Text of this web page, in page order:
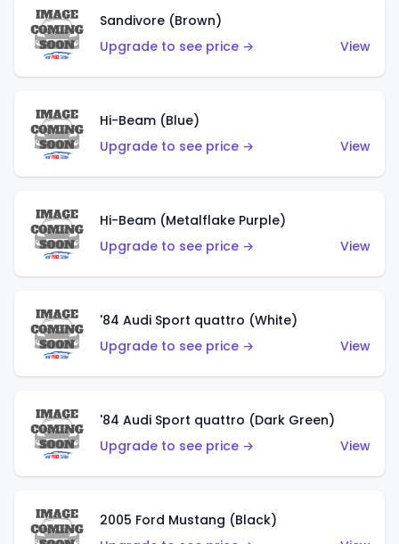
Sandivore (Brown)
Upgrade to see price →
View
Hi-Beam (Blue)
Upgrade to see price →
View
Hi-Beam (Metalflake Purple)
Upgrade to see price →
View
'84 Audi Sport quattro (White)
Upgrade to see price →
View
'84 Audi Sport quattro (Dark Green)
Upgrade to see price →
View
2005 Ford Mustang (Black)